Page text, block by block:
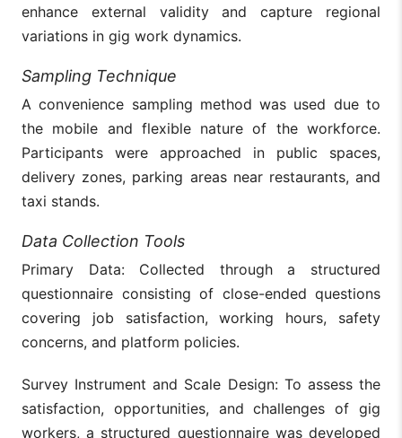
enhance external validity and capture regional
variations in gig work dynamics.
Sampling Technique
A convenience sampling method was used due to
the mobile and flexible nature of the workforce.
Participants were approached in public spaces,
delivery zones, parking areas near restaurants, and
taxi stands.
Data Collection Tools
Primary Data: Collected through a structured
questionnaire consisting of close-ended questions
covering job satisfaction, working hours, safety
concerns, and platform policies.
Survey Instrument and Scale Design: To assess the
satisfaction, opportunities, and challenges of gig
workers, a structured questionnaire was developed